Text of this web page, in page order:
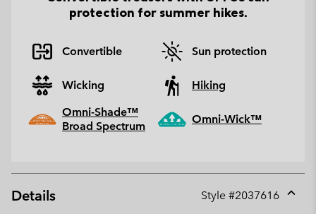
protection for summer hikes.
Convertible Sun protection
Wicking
Hiking
Omni-Shade™
Broad Spectrum
Omni-Wick™
Details Style #2037616